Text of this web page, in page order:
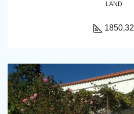
LAND
1850,32